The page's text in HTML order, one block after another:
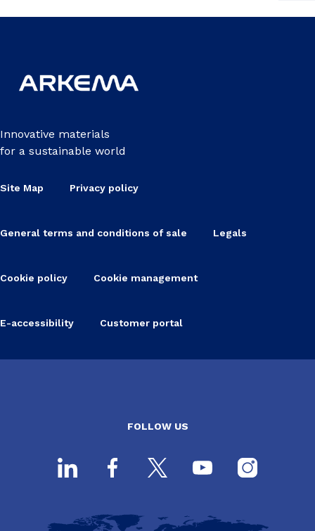
Innovative materials
for a sustainable world
Site Map Privacy policy
General terms and conditions of sale Legals
Cookie policy Cookie management
E-accessibility Customer portal
FOLLOW US